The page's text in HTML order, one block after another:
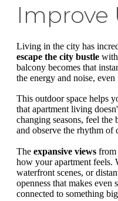
Improve
Living in the city has
escape the city bustle
balcony becomes that
the energy and noise,
This outdoor space helps
that apartment living
changing seasons, feel the
and observe the rhythm
The expansive views from
how your apartment feels.
waterfront scenes, or
openness that makes even
connected to something